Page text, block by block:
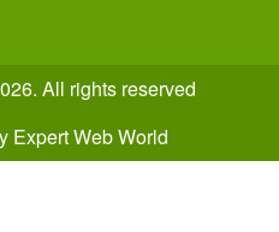
All rights reserved
Expert Web World